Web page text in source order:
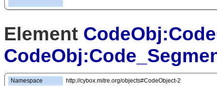
Element
Namespace
http://cybox.mitre.org/objects#CodeObject-2